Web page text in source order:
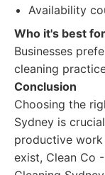
Availability
Who it's best
Businesses
cleaning
Conclusion
Choosing the
Sydney is
productive work
exist, Clean Co